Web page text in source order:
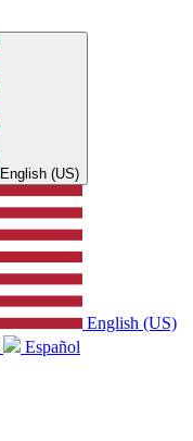
English (US)
English (US)
Español